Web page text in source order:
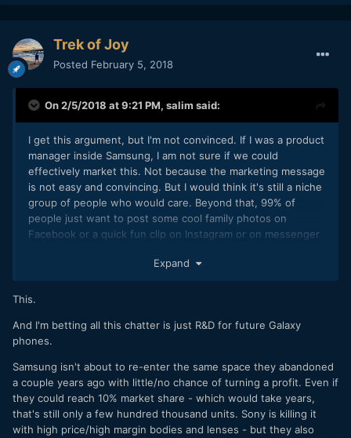
Trek of Joy
Posted February 5, 2018
On 2/5/2018 at 9:21 PM, salim said:
I get this argument, but I'm not convinced. If I was a product
manager inside Samsung, I am not sure if we could
effectively market this. Not because the marketing message
is not easy and convincing. But I would think it's still a niche
group of people who would care. Beyond that, 99% of
people just want to post some cool family photos on
Facebook or a quick fun clip on Instagram or on messenger
a the "cool" brand recognition (especially at the high-end
Apple has such an edge. So I just don't know creating an
samsung.
to support itself and any auxiliary benefit to mobile line is
icing on the cake. For that to happen, Samsung might need
to go all in. With several different product line, like how
Sony is doing it. Action cameras, 1-3 DSLR models, etc.
Expand
This.
And I'm betting all this chatter is just R&D for future Galaxy
phones.
Samsung isn't about to re-enter the same space they abandoned
a couple years ago with little/no chance of turning a profit. Even if
they could reach 10% market share - which would take years,
that's still only a few hundred thousand units. Sony is killing it
with high price/high margin bodies and lenses - but they also